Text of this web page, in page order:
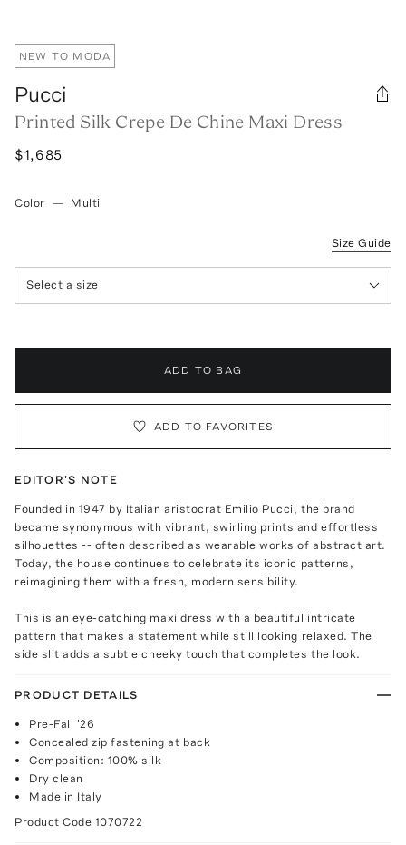
NEW TO MODA
Pucci
Printed Silk Crepe De Chine Maxi Dress
$1,685
Color — Multi
Size Guide
Select a size
ADD TO BAG
ADD TO FAVORITES
EDITOR'S NOTE
Founded in 1947 by Italian aristocrat Emilio Pucci, the brand
became synonymous with vibrant, swirling prints and effortless
silhouettes -- often described as wearable works of abstract art.
Today, the house continues to celebrate its iconic patterns,
reimagining them with a fresh, modern sensibility.
This is an eye-catching maxi dress with a beautiful intricate
pattern that makes a statement while still looking relaxed. The
side slit adds a subtle cheeky touch that completes the look.
PRODUCT DETAILS
Pre-Fall '26
Concealed zip fastening at back
Composition: 100% silk
Dry clean
Made in Italy
Product Code 1070722